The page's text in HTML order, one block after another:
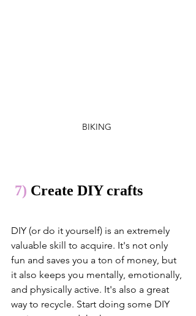
BIKING
7) Create DIY crafts
DIY (or do it yourself) is an extremely
valuable skill to acquire. It's not only
fun and saves you a ton of money, but
it also keeps you mentally, emotionally,
and physically active. It's also a great
way to recycle. Start doing some DIY